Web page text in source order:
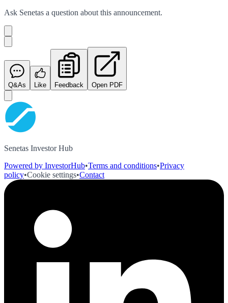
Ask Senetas a question about this announcement.
Q&As Like Feedback Open PDF
Senetas Investor Hub
Powered by InvestorHub•Terms and conditions•Privacy
policy•Cookie settings•Contact